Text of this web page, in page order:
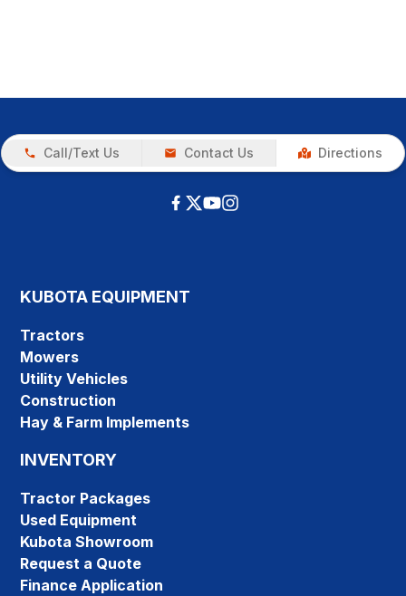
Call/Text Us Contact Us Directions
KUBOTA EQUIPMENT
Tractors
Mowers
Utility Vehicles
Construction
Hay & Farm Implements
INVENTORY
Tractor Packages
Used Equipment
Kubota Showroom
Request a Quote
Finance Application